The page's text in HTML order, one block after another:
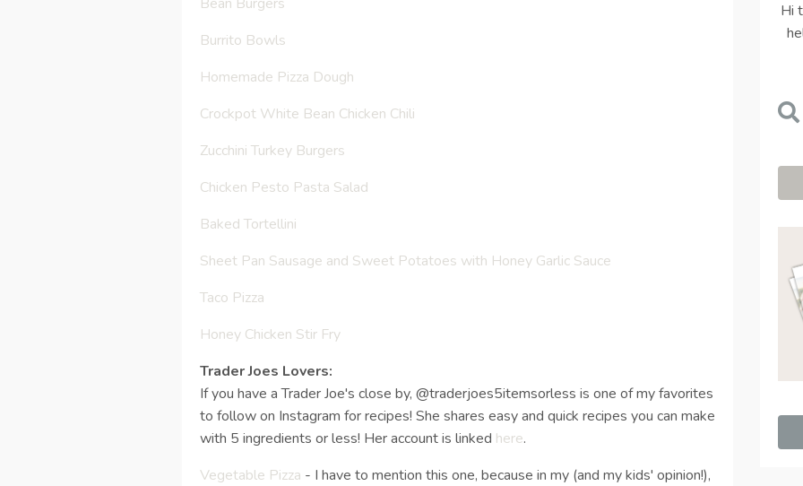
Burrito Bowls
Homemade Pizza Dough
Crockpot White Bean Chicken Chili
Zucchini Turkey Burgers
Chicken Pesto Pasta Salad
Baked Tortellini
Sheet Pan Sausage and Sweet Potatoes with Honey Garlic Sauce
Taco Pizza
Honey Chicken Stir Fry
Trader Joes Lovers:
If you have a Trader Joe's close by, @traderjoes5itemsorless is one of my favorites
to follow on Instagram for recipes! She shares easy and quick recipes you can make
with 5 ingredients or less! Her account is linked here.
Vegetable Pizza - I have to mention this one, because in my (and my kids' opinion!),
Hi